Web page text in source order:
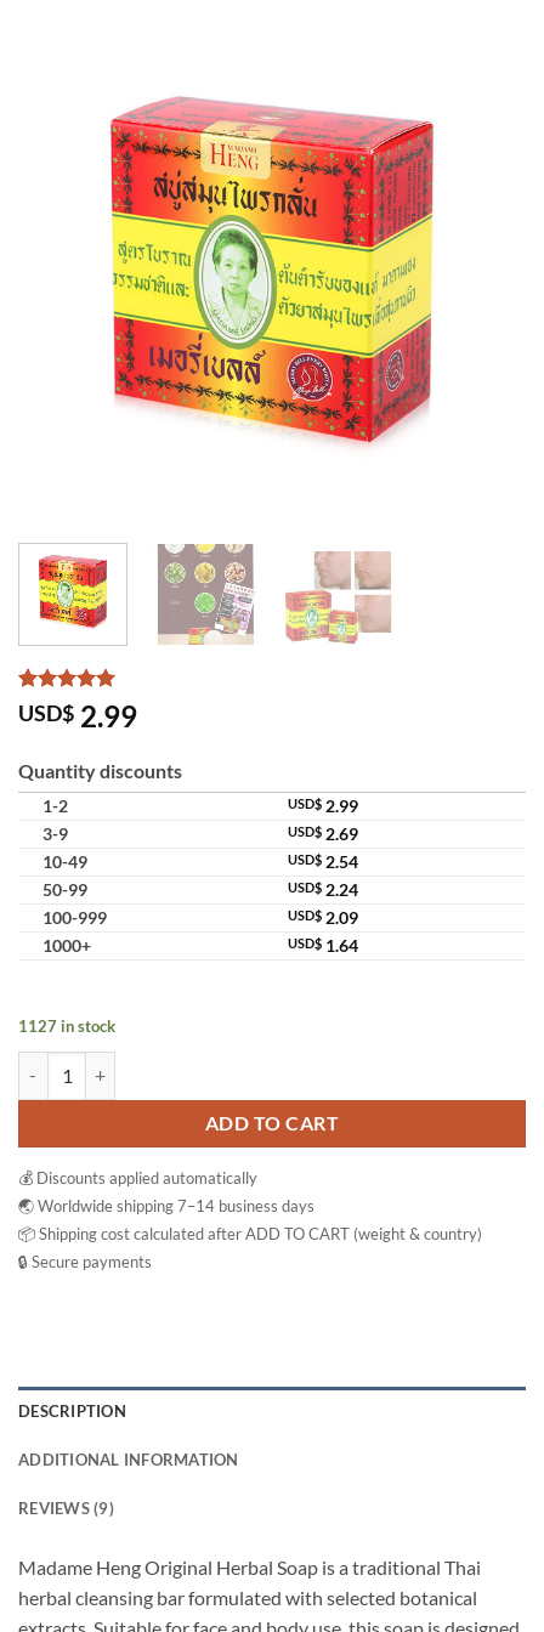
Rated5
out of 5
9
customer
ratings
USD$ 2.99
Quantity discounts
1-2 USD$ 2.99
3-9
USD$ 2.69
10-49
USD$ 2.54
50-99
USD$ 2.24
100-999
USD$ 2.09
1000+
USD$ 1.64
1127 in stock
ADD TO CART
💰 Discounts applied automatically
🌏 Worldwide shipping 7–14 business days
📦 Shipping cost calculated after ADD TO CART (weight & country)
🔒 Secure payments
DESCRIPTION
ADDITIONAL INFORMATION
REVIEWS (9)
Madame Heng Original Herbal Soap is a traditional Thai
herbal cleansing bar formulated with selected botanical